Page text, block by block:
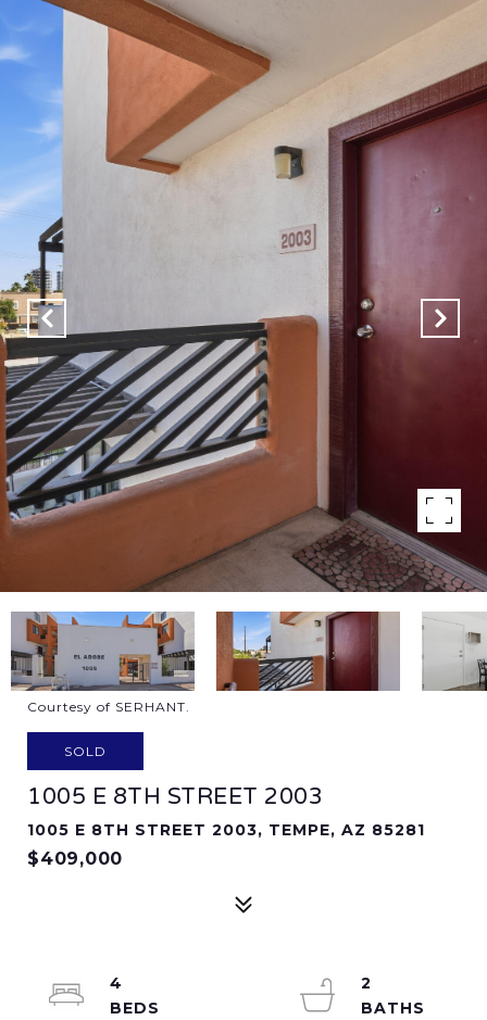
Courtesy of SERHANT.
SOLD
1005 E 8TH STREET 2003
1005 E 8TH STREET 2003, TEMPE, AZ 85281
$409,000
4
2